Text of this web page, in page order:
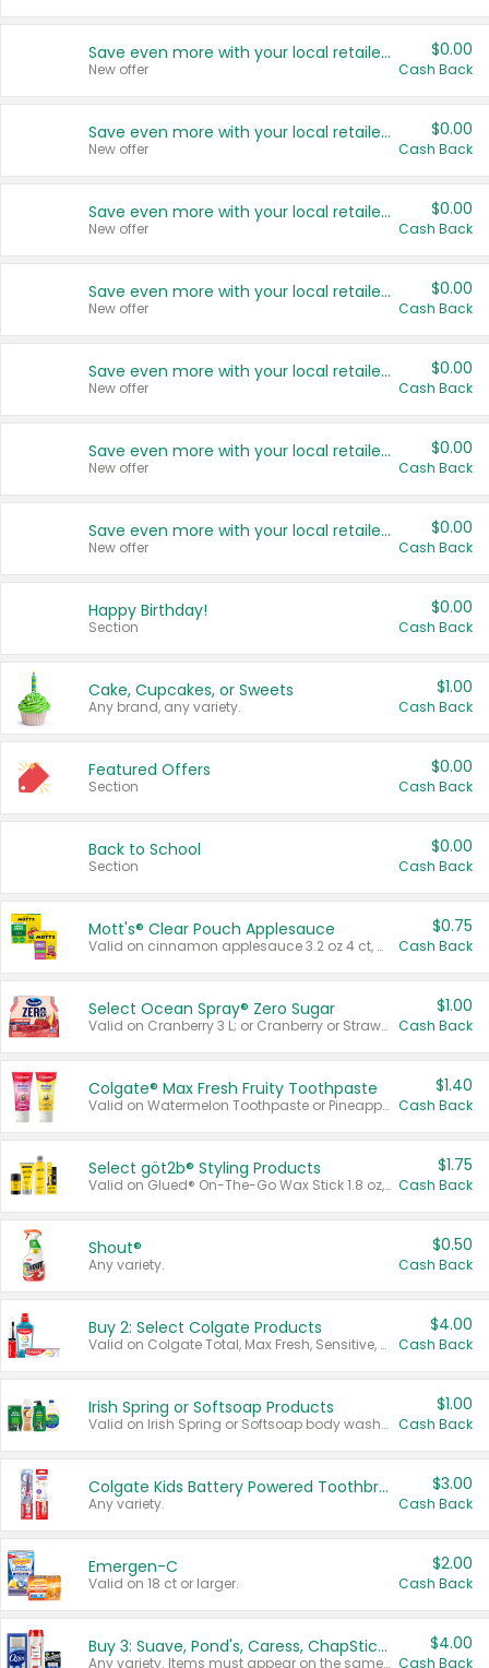
Save even more with your local retailers
New offer
$0.00
Cash Back
Save even more with your local retailers
New offer
$0.00
Cash Back
Save even more with your local retailers
New offer
$0.00
Cash Back
Save even more with your local retailers
New offer
$0.00
Cash Back
Save even more with your local retailers
New offer
$0.00
Cash Back
Save even more with your local retailers
New offer
$0.00
Cash Back
Save even more with your local retailers
New offer
$0.00
Cash Back
Happy Birthday!
Section
$0.00
Cash Back
Cake, Cupcakes, or Sweets
Any brand, any variety.
$1.00
Cash Back
Featured Offers
Section
$0.00
Cash Back
Back to School
Section
$0.00
Cash Back
Mott's® Clear Pouch Applesauce
Valid on cinnamon applesauce 3.2 oz 4 ct, applesauce 3.2 oz 4 ct, no sugar added applesauce 3.2 oz 4 ct, or fruit smoothie mixed berry 4.2 oz 4 ct.
$0.75
Cash Back
Select Ocean Spray® Zero Sugar
Valid on Cranberry 3 L; or Cranberry or Strawberry Mango 10 oz 6 ct.
$1.00
Cash Back
Colgate® Max Fresh Fruity Toothpaste
Valid on Watermelon Toothpaste or Pineapple Coconut, 4.5 oz.
$1.40
Cash Back
Select göt2b® Styling Products
Valid on Glued® On-The-Go Wax Stick 1.8 oz, Blasting Freeze Spray® Extra Strong Rigid Hold for Spiked Styles 12 oz, Styling Spiking Glue Water-Resistant Bold Screaming Hold Spikes 6 oz, 2-in-1 Brow Gel & Edge Control Strong Hold Eyebrow & Hair Mascara 0.54 oz.
$1.75
Cash Back
Shout®
Any variety.
$0.50
Cash Back
Buy 2: Select Colgate Products
Valid on Colgate Total, Max Fresh, Sensitive, Optic White Advanced, Stain Fighter, Purple or Charcoal toothpastes 3 oz or larger, Colgate 360°, Total, Gum Health, Expert or Optic White toothbrushes , mouthwashes or mouth rinses 16 oz or larger. Excludes 3 pack toothpastes. Items must appear on the same receipt.
$4.00
Cash Back
Irish Spring or Softsoap Products
Valid on Irish Spring or Softsoap body washes 20 oz or larger, Irish Spring bar soap multi-packs 6 ct or larger, or Softsoap liquid hand soap refills 50 oz.
$1.00
Cash Back
Colgate Kids Battery Powered Toothbrushes
Any variety.
$3.00
Cash Back
Emergen-C
Valid on 18 ct or larger.
$2.00
Cash Back
Buy 3: Suave, Pond's, Caress, ChapStick, Q-Tip, St. Ives, or Noxzema Products
Any variety. Items must appear on the same receipt. One (1) multi-pack is considered one (1) item purchased.
$4.00
Cash Back